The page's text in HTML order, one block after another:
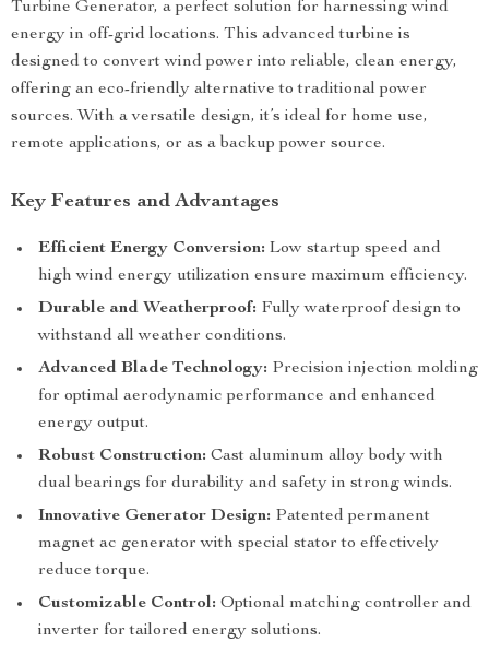
Turbine Generator, a perfect solution for harnessing wind
energy in off-grid locations. This advanced turbine is
designed to convert wind power into reliable, clean energy,
offering an eco-friendly alternative to traditional power
sources. With a versatile design, it’s ideal for home use,
remote applications, or as a backup power source.
Key Features and Advantages
Efficient Energy Conversion: Low startup speed and
high wind energy utilization ensure maximum efficiency.
Durable and Weatherproof: Fully waterproof design to
withstand all weather conditions.
Advanced Blade Technology: Precision injection molding
for optimal aerodynamic performance and enhanced
energy output.
Robust Construction: Cast aluminum alloy body with
dual bearings for durability and safety in strong winds.
Innovative Generator Design: Patented permanent
magnet ac generator with special stator to effectively
reduce torque.
Customizable Control: Optional matching controller and
inverter for tailored energy solutions.